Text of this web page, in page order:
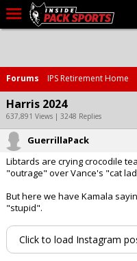
Home
Forums
Basketball
Basketball Recruiting
Football
More Sports
Premium
Forums IPS Retirement Home
Harris 2024
637,891 Views | 3248 Replies
GuerrillaPack
Libtards are crying crocodile
"outrage" over Vance's "cat
But here we have Kamala
"stupid".
Click to load Instagram